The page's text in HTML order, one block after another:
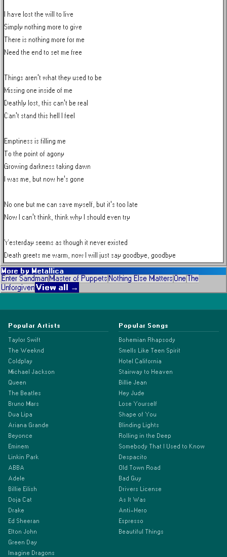
I have lost the will to live
Simply nothing more to give
There is nothing more for me
Need the end to set me free
Things aren't what they used to be
Missing one inside of me
Deathly lost, this can't be real
Can't stand this hell I feel
Emptiness is filling me
To the point of agony
Growing darkness taking dawn
I was me, but now he's gone
No one but me can save myself, but it's too late
Now I can't think, think why I should even try
Yesterday seems as though it never existed
Death greets me warm, now I will just say goodbye, goodbye
More by Metallica
Enter Sandman Master of Puppets Nothing Else Matters One The
Unforgiven View all →
Popular Artists
Taylor Swift
The Weeknd
Coldplay
Michael Jackson
Queen
The Beatles
Bruno Mars
Dua Lipa
Ariana Grande
Beyonce
Eminem
Linkin Park
ABBA
Adele
Billie Eilish
Doja Cat
Drake
Ed Sheeran
Elton John
Green Day
Imagine Dragons
Popular Songs
Bohemian Rhapsody
Smells Like Teen Spirit
Hotel California
Stairway to Heaven
Billie Jean
Hey Jude
Lose Yourself
Shape of You
Blinding Lights
Rolling in the Deep
Somebody That I Used to Know
Despacito
Old Town Road
Bad Guy
Drivers License
As It Was
Anti-Hero
Espresso
Beautiful Things